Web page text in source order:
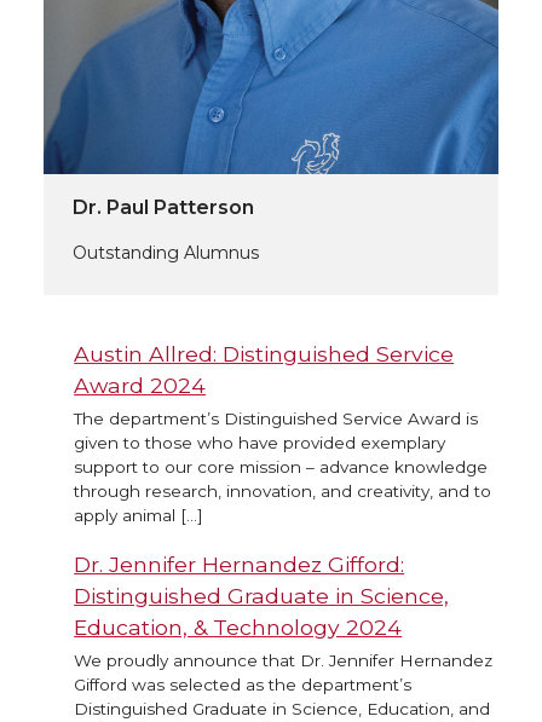
Dr. Paul Patterson
Outstanding Alumnus
Austin Allred: Distinguished Service
Award 2024
The department’s Distinguished Service Award is
given to those who have provided exemplary
support to our core mission – advance knowledge
through research, innovation, and creativity, and to
apply animal […]
Dr. Jennifer Hernandez Gifford:
Distinguished Graduate in Science,
Education, & Technology 2024
We proudly announce that Dr. Jennifer Hernandez
Gifford was selected as the department’s
Distinguished Graduate in Science, Education, and